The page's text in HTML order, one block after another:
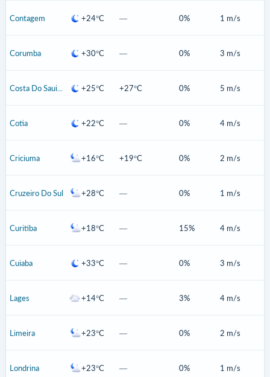
Contagem +24°C — 0% 1 m/s
Corumba +30°C — 0% 3 m/s
+25°C +27°C 0% 5 m/s
Cotia +22°C — 0% 4 m/s
Criciuma +16°C +19°C 0% 2 m/s
Cruzeiro Do Sul +28°C — 0% 1 m/s
Curitiba +18°C — 15% 4 m/s
Cuiaba +33°C — 0% 3 m/s
Lages +14°C — 3% 4 m/s
Limeira +23°C — 0% 2 m/s
Londrina +23°C — 0% 1 m/s